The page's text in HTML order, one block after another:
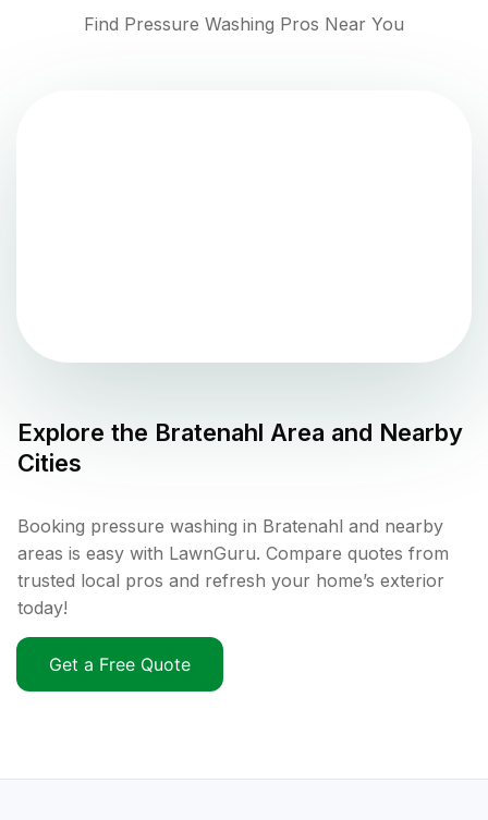
Find Pressure Washing Pros Near You
Explore the Bratenahl Area and Nearby
Cities
Booking pressure washing in Bratenahl and nearby
areas is easy with LawnGuru. Compare quotes from
trusted local pros and refresh your home’s exterior
today!
Get a Free Quote